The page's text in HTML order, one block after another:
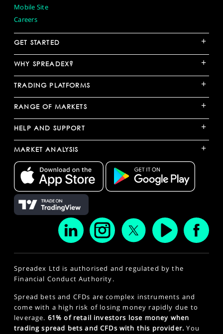
Mobile Site
Careers
GET STARTED +
WHY SPREADEX? +
TRADING PLATFORMS +
RANGE OF MARKETS +
HELP AND SUPPORT +
MARKET ANALYSIS +
Spreadex Ltd is authorised and regulated by the
Financial Conduct Authority.
Spread bets and CFDs are complex instruments and
come with a high risk of losing money rapidly due to
leverage. 61% of retail investors lose money when
trading spread bets and CFDs with this provider. You